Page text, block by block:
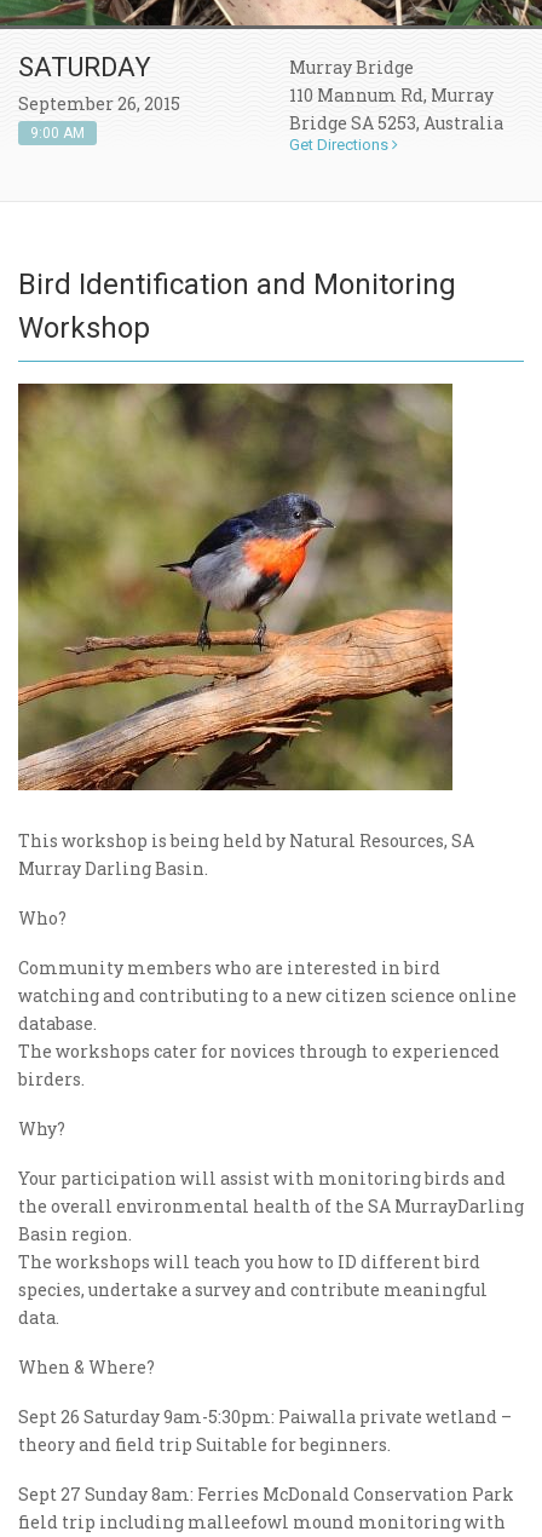
SATURDAY
September 26, 2015
9:00 AM
Murray Bridge
110 Mannum Rd, Murray
Bridge SA 5253, Australia
Get Directions
Bird Identification and Monitoring
Workshop
This workshop is being held by Natural Resources, SA
Murray Darling Basin.
Who?
Community members who are interested in bird
watching and contributing to a new citizen science online
database.
The workshops cater for novices through to experienced
birders.
Why?
Your participation will assist with monitoring birds and
the overall environmental health of the SA MurrayDarling
Basin region.
The workshops will teach you how to ID different bird
species, undertake a survey and contribute meaningful
data.
When & Where?
Sept 26 Saturday 9am-5:30pm: Paiwalla private wetland –
theory and field trip Suitable for beginners.
Sept 27 Sunday 8am: Ferries McDonald Conservation Park
field trip including malleefowl mound monitoring with